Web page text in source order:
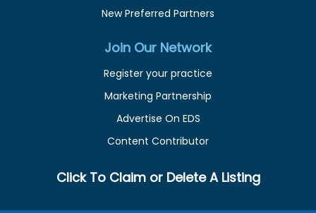
New Preferred Partners
Join Our Network
Register your practice
Marketing Partnership
Advertise On EDS
Content Contributor
Click To Claim or Delete A Listing